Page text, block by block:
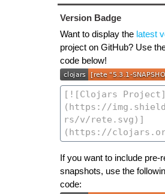
Version Badge
Want to display the latest
project on GitHub? Use
code below!
If you want to include pre-
snapshots, use the
code: